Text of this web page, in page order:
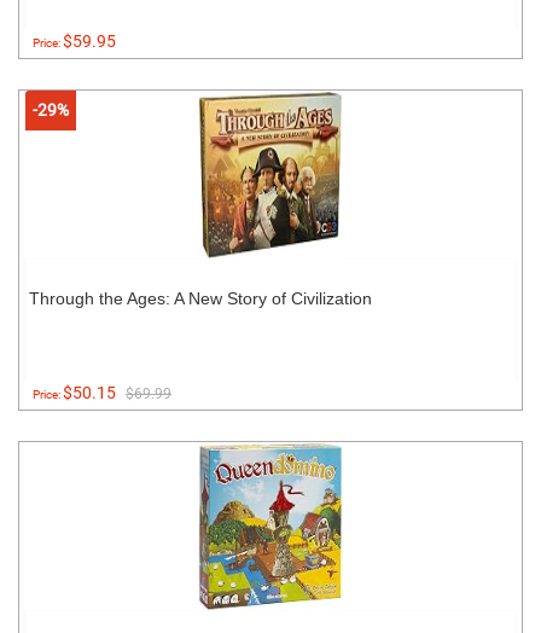
Price:$59.95
-29%
Through the Ages: A New Story of Civilization
Price:$50.15 $69.99